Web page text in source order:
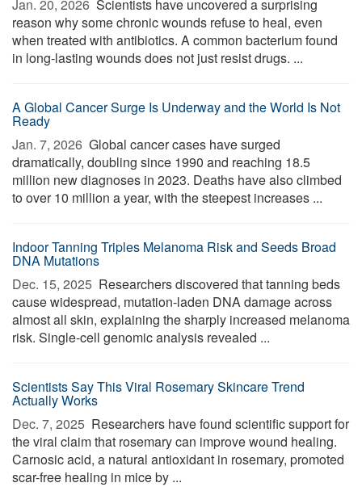
Jan. 20, 2026  Scientists have uncovered a surprising
reason why some chronic wounds refuse to heal, even
when treated with antibiotics. A common bacterium found
in long-lasting wounds does not just resist drugs. ...
A Global Cancer Surge Is Underway and the World Is Not
Ready
Jan. 7, 2026  Global cancer cases have surged
dramatically, doubling since 1990 and reaching 18.5
million new diagnoses in 2023. Deaths have also climbed
to over 10 million a year, with the steepest increases ...
Indoor Tanning Triples Melanoma Risk and Seeds Broad
DNA Mutations
Dec. 15, 2025  Researchers discovered that tanning beds
cause widespread, mutation-laden DNA damage across
almost all skin, explaining the sharply increased melanoma
risk. Single-cell genomic analysis revealed ...
Scientists Say This Viral Rosemary Skincare Trend
Actually Works
Dec. 7, 2025  Researchers have found scientific support for
the viral claim that rosemary can improve wound healing.
Carnosic acid, a natural antioxidant in rosemary, promoted
scar-free healing in mice by ...